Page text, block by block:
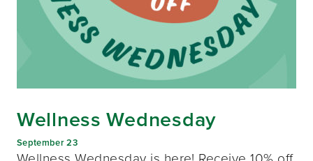
Wellness Wednesday
September 23